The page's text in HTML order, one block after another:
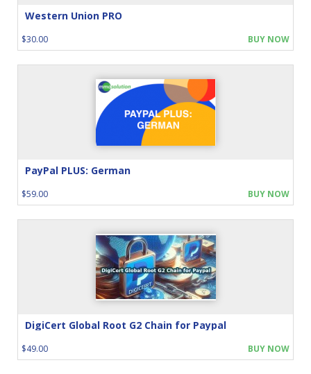
Western Union PRO
$30.00 BUY NOW
PayPal PLUS: German
$59.00 BUY NOW
DigiCert Global Root G2 Chain for Paypal
$49.00 BUY NOW